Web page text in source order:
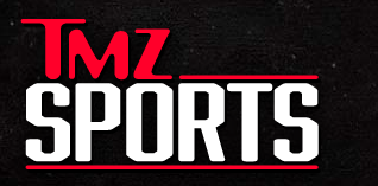
Skip to main content